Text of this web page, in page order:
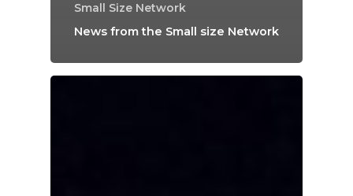
Small Size Network
News from the Small size Network